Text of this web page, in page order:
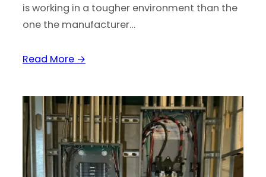
is working in a tougher environment than the
one the manufacturer…
Read More →